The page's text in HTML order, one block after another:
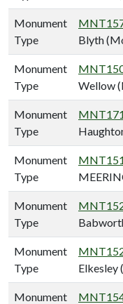
Monument
Type
Blyth
Monument
Type
Wellow
Monument
Type
Monument
Type
Monument
Type
Monument
Type
Elkesley
Monument